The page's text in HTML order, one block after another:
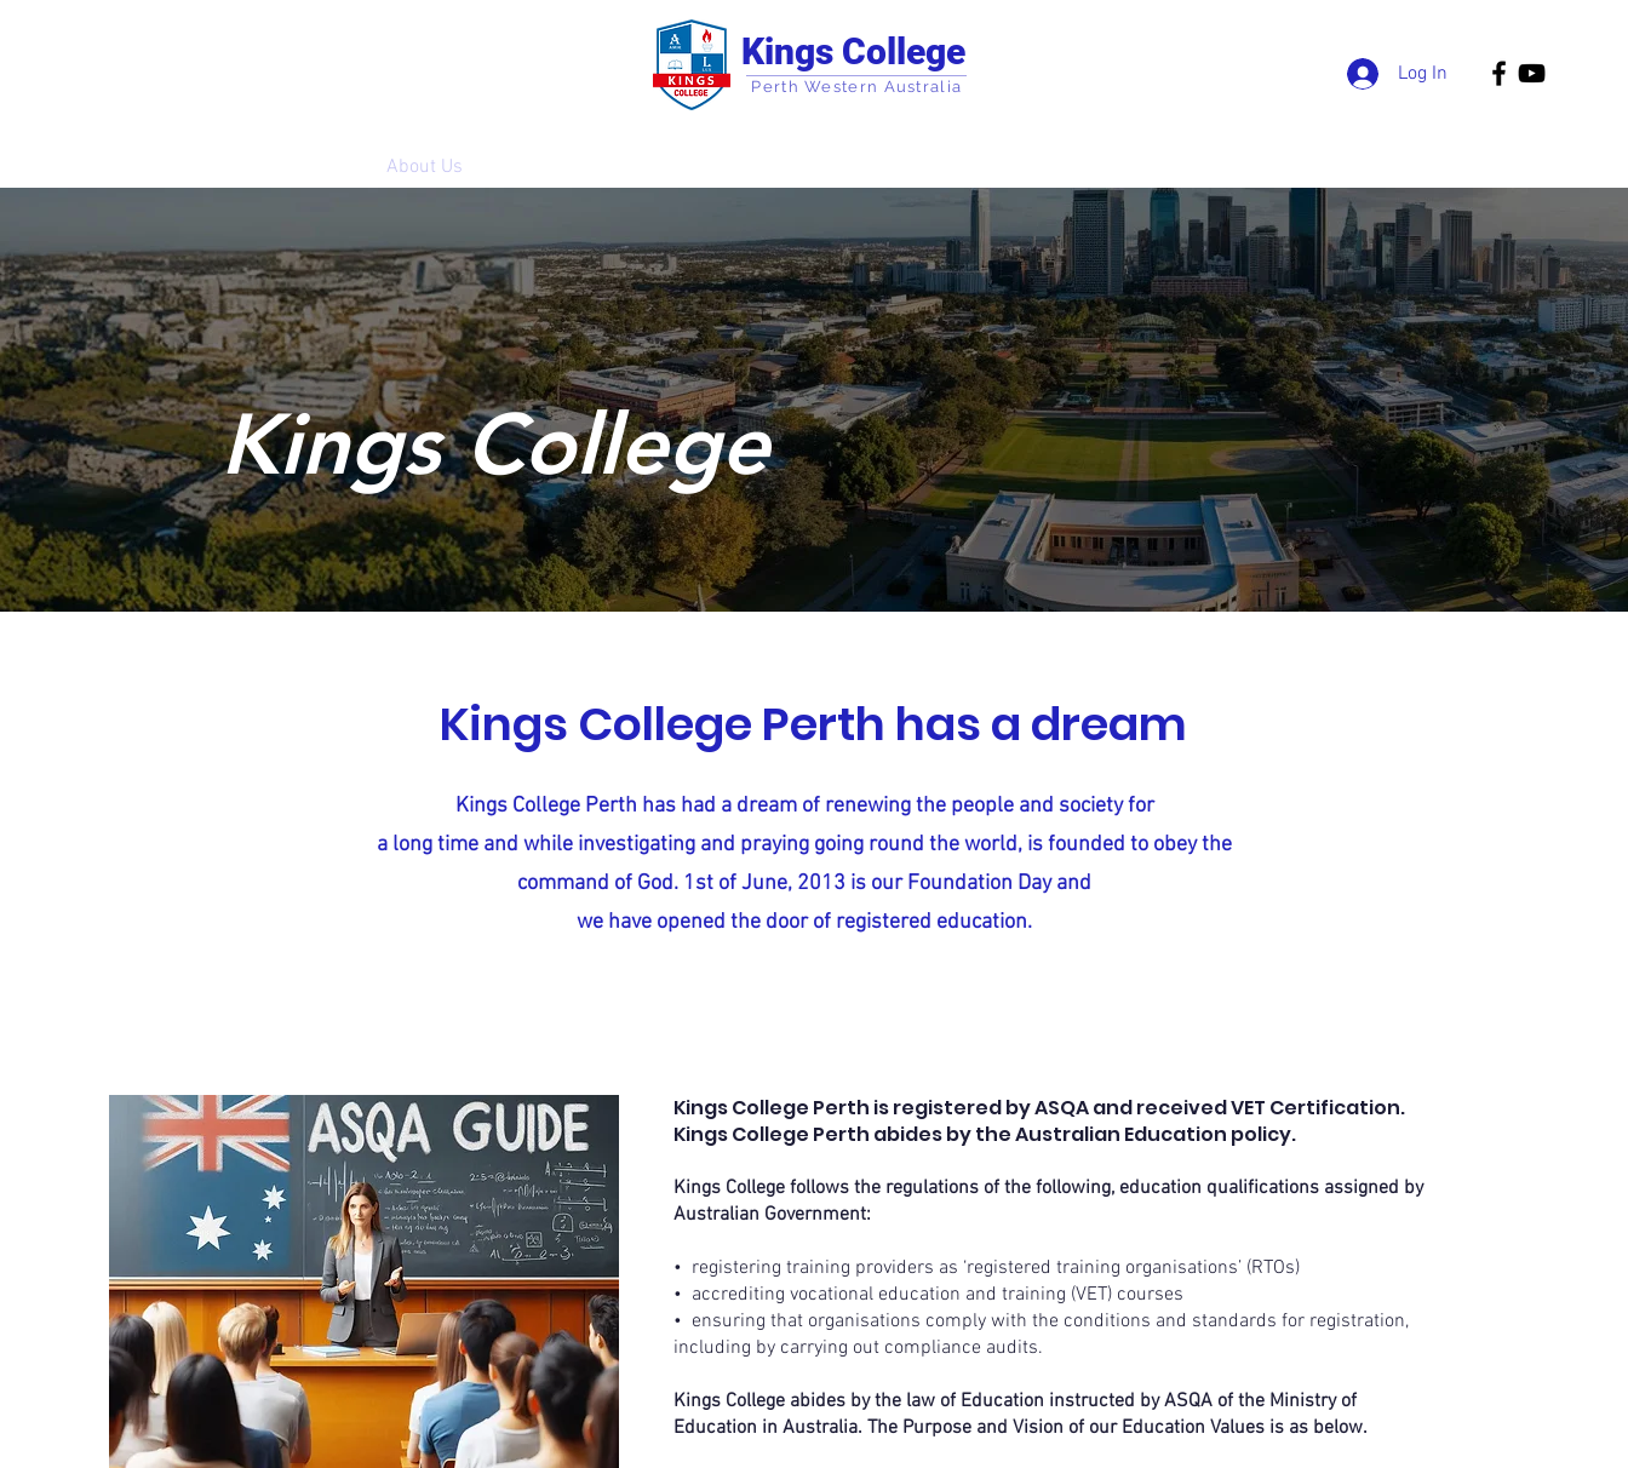
Kings College
Perth Western Australia
Log In
About Us
Kings College
Kings College Perth has a dream
Kings College Perth has had a dream of renewing the people and society for
a long time and while investigating and praying going round the world, is founded to obey the
command of God. 1st of June, 2013 is our Foundation Day and
we have opened the door of registered education.
Kings College Perth is registered by ASQA and received VET Certification.
Kings College Perth abides by the Australian Education policy.
Kings College follows the regulations of the following, education qualifications assigned by
Australian Government:
• registering training providers as ‘registered training organisations’ (RTOs)
• accrediting vocational education and training (VET) courses
• ensuring that organisations comply with the conditions and standards for registration,
including by carrying out compliance audits.
Kings College abides by the law of Education instructed by ASQA of the Ministry of
Education in Australia. The Purpose and Vision of our Education Values is as below.